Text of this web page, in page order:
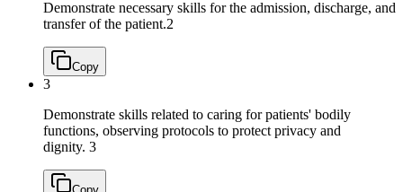
Demonstrate necessary skills for the admission, discharge, and
transfer of the patient.2
Copy
3
Demonstrate skills related to caring for patients' bodily
functions, observing protocols to protect privacy and
dignity. 3